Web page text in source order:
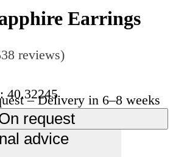
Earrings
reviews)
40.32245
– Delivery in 6–8 weeks
request
advice